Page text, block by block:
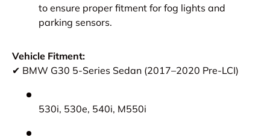
to ensure proper fitment for fog lights and
parking sensors.
Vehicle Fitment:
✔ BMW G30 5-Series Sedan (2017–2020 Pre-LCI)
530i, 530e, 540i, M550i